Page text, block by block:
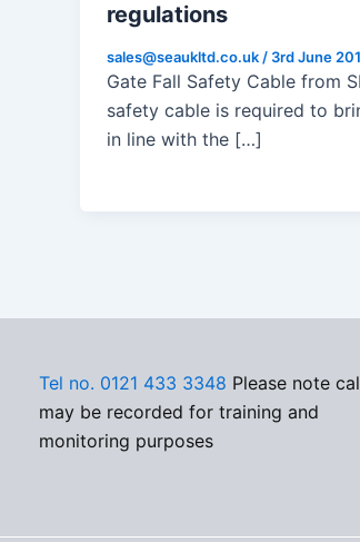
regulations
sales@seaukltd.co.uk/ 3rd June
Gate Fall Safety Cable from
safety cable is required to
in line with the […]
Tel no. 0121 433 3348 Please note
may be recorded for training and
monitoring purposes